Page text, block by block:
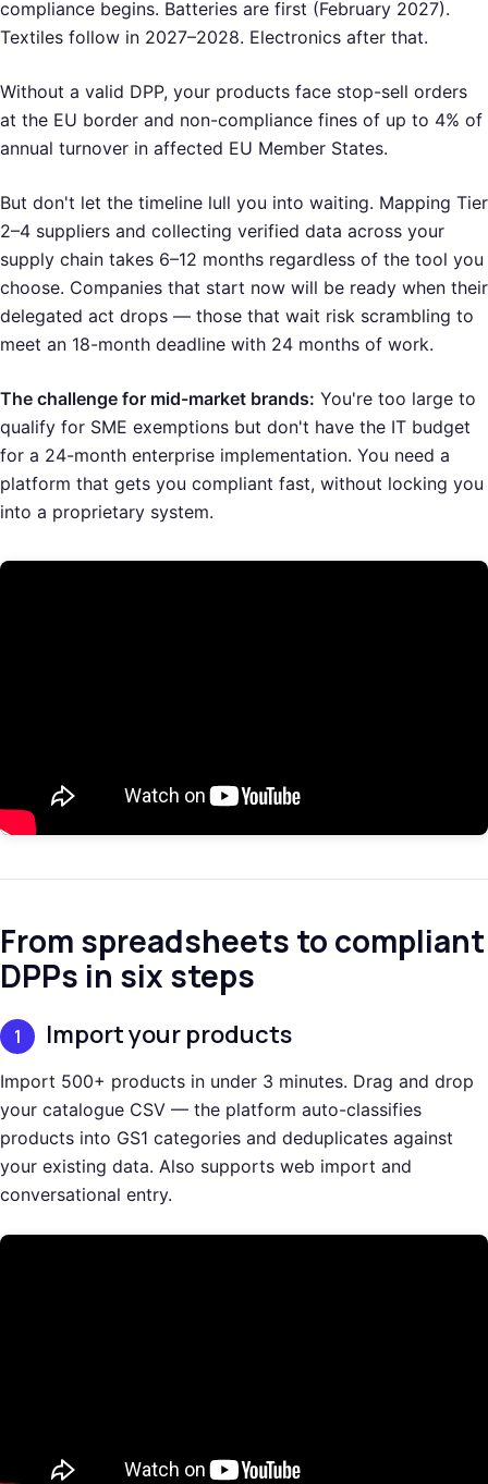
compliance begins. Batteries are first (February 2027).
Textiles follow in 2027–2028. Electronics after that.
Without a valid DPP, your products face stop-sell orders
at the EU border and non-compliance fines of up to 4% of
annual turnover in affected EU Member States.
But don't let the timeline lull you into waiting. Mapping Tier
2–4 suppliers and collecting verified data across your
supply chain takes 6–12 months regardless of the tool you
choose. Companies that start now will be ready when their
delegated act drops — those that wait risk scrambling to
meet an 18-month deadline with 24 months of work.
The challenge for mid-market brands: You're too large to
qualify for SME exemptions but don't have the IT budget
for a 24-month enterprise implementation. You need a
platform that gets you compliant fast, without locking you
into a proprietary system.
From spreadsheets to compliant
DPPs in six steps
1 Import your products
Import 500+ products in under 3 minutes. Drag and drop
your catalogue CSV — the platform auto-classifies
products into GS1 categories and deduplicates against
your existing data. Also supports web import and
conversational entry.